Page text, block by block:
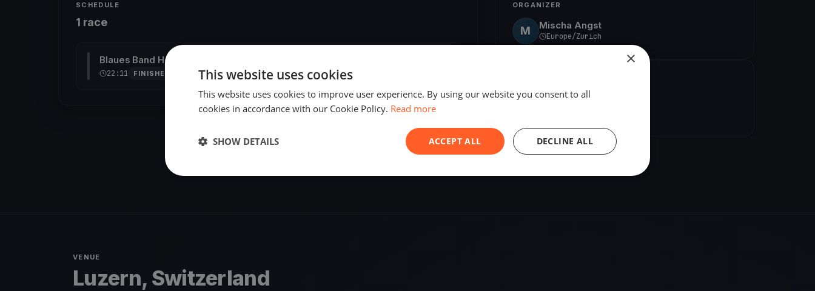
SCHEDULE
1 race
Blaues Band Heiland
22:11 FINISHED
ORGANIZER
M Mischa Angst
Europe/Zurich
VENUE
Luzern, Switzerland
×
This website uses cookies
This website uses cookies to improve user experience. By using our website you consent to all
cookies in accordance with our Cookie Policy. Read more
ACCEPT ALL DECLINE ALL
SHOW DETAILS